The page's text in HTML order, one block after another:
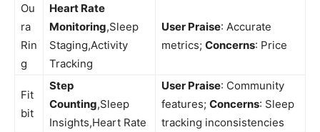
Ou
ra
Rin
g
Heart Rate
Monitoring,Sleep
Staging,Activity
Tracking
User⁢ Praise: Accurate
metrics; Concerns:⁣ Price
Fit
bit
Step
Counting,Sleep
Insights,Heart Rate
User⁣ Praise: Community
features;⁢ Concerns: Sleep
tracking inconsistencies